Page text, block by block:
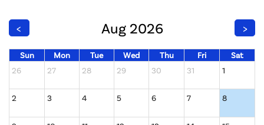
< Aug 2026 >
Sun Mon Tue Wed Thu Fri
Sat
26
27 28 29 30 31 1
2 3 4 5 6 7 8